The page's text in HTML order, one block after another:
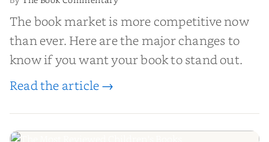
The book market is more competitive now
than ever. Here are the major changes to
know if you want your book to stand out.
Read the article →